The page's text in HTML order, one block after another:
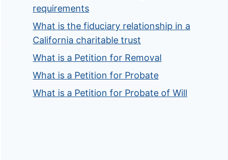
requirements
What is the fiduciary relationship in a
California charitable trust
What is a Petition for Removal
What is a Petition for Probate
What is a Petition for Probate of Will